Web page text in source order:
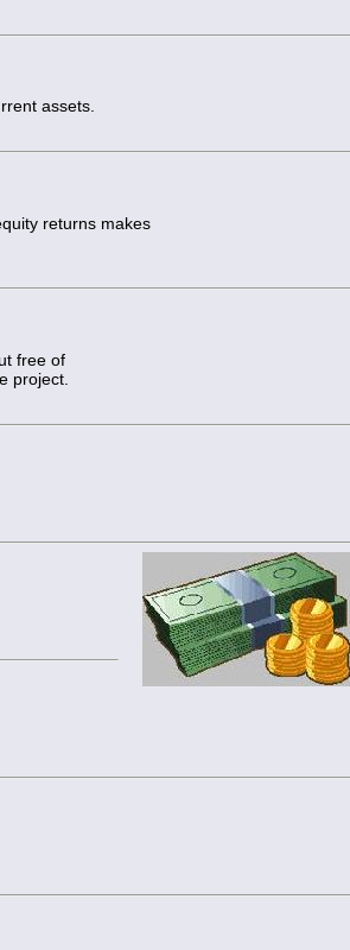
assets.
returns makes
free of
project.